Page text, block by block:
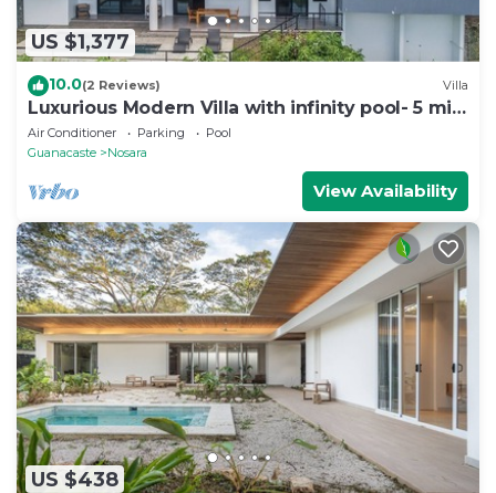
US $1,377
10.0(2 Reviews) Villa
Luxurious Modern Villa with infinity pool- 5 min
to the beach
Air Conditioner Parking
Pool
Guanacaste
Nosara
View Availability
US $438